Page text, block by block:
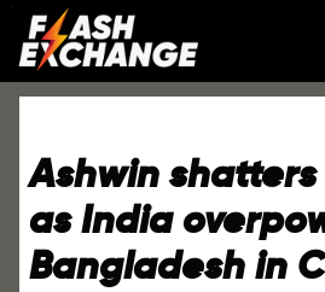
Ashwin
as India
Bangladesh in